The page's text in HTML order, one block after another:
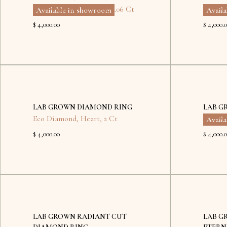
Eco Diamond , Cushion, 2.06 Ct
$ 4,000.00
Available in showroom Eco
$
LAB GROWN DIAMOND RING
Eco Diamond, Heart, 2 Ct
$ 4,000.00
LAB
Eco
$
LAB GROWN RADIANT CUT
LAB